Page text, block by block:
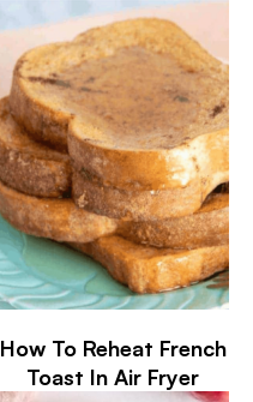
How To Reheat French
Toast In Air Fryer